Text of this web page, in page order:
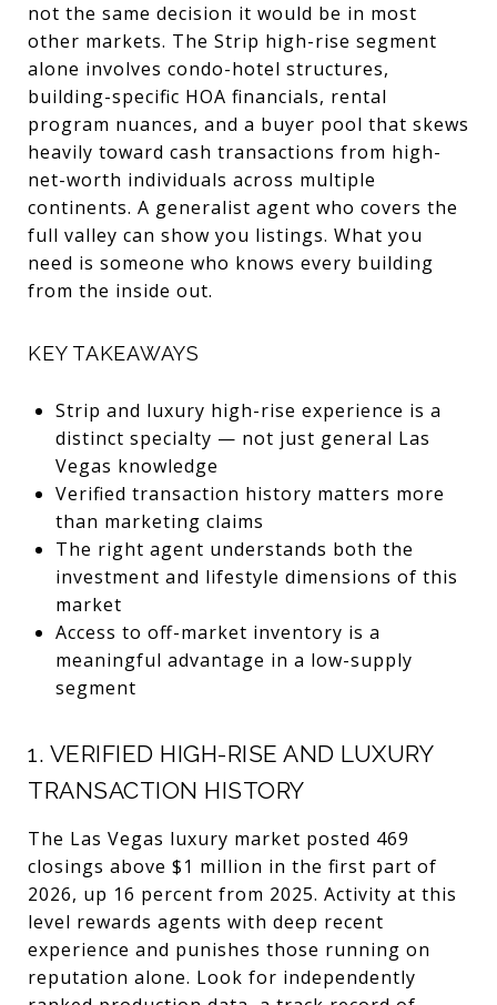
not the same decision it would be in most
other markets. The Strip high-rise segment
alone involves condo-hotel structures,
building-specific HOA financials, rental
program nuances, and a buyer pool that skews
heavily toward cash transactions from high-
net-worth individuals across multiple
continents. A generalist agent who covers the
full valley can show you listings. What you
need is someone who knows every building
from the inside out.
KEY TAKEAWAYS
Strip and luxury high-rise experience is a
distinct specialty — not just general Las
Vegas knowledge
Verified transaction history matters more
than marketing claims
The right agent understands both the
investment and lifestyle dimensions of this
market
Access to off-market inventory is a
meaningful advantage in a low-supply
segment
1. VERIFIED HIGH-RISE AND LUXURY
TRANSACTION HISTORY
The Las Vegas luxury market posted 469
closings above $1 million in the first part of
2026, up 16 percent from 2025. Activity at this
level rewards agents with deep recent
experience and punishes those running on
reputation alone. Look for independently